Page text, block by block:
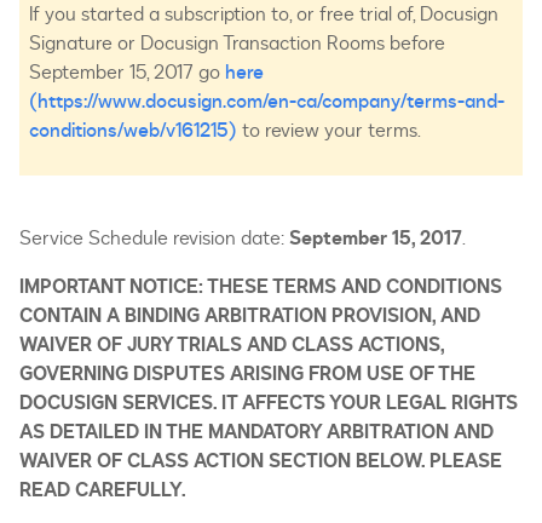
If you started a subscription to, or free trial of, Docusign
Signature or Docusign Transaction Rooms before
September 15, 2017 go here
(https://www.docusign.com/en-ca/company/terms-and-
conditions/web/v161215) to review your terms.
Service Schedule revision date:September 15, 2017.
IMPORTANT NOTICE: THESE TERMS AND CONDITIONS
CONTAIN A BINDING ARBITRATION PROVISION, AND
WAIVER OF JURY TRIALS AND CLASS ACTIONS,
GOVERNING DISPUTES ARISING FROM USE OF THE
DOCUSIGN SERVICES. IT AFFECTS YOUR LEGAL RIGHTS
AS DETAILED IN THE MANDATORY ARBITRATION AND
WAIVER OF CLASS ACTION SECTION BELOW. PLEASE
READ CAREFULLY.